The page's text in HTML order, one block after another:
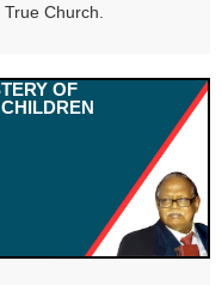
Church.
OF